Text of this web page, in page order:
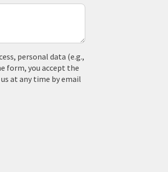
personal data (e.g.,
form, you accept the
at any time by email